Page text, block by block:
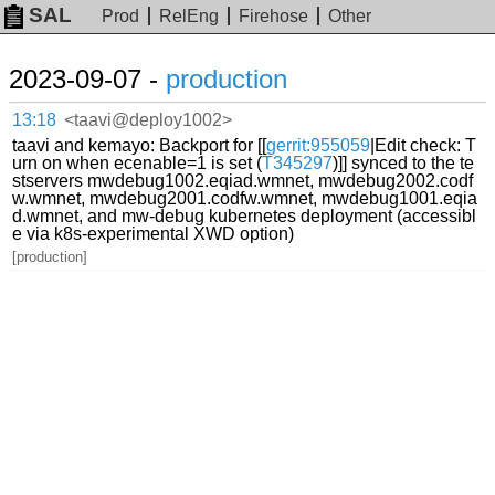
SAL Prod RelEng Firehose Other
2023-09-07 - production
13:18 <taavi@deploy1002>
taavi and kemayo: Backport for [[gerrit:955059 |Edit check: T
urn on when ecenable=1 is set (T345297)]] synced to the te
stservers mwdebug1002.eqiad.wmnet, mwdebug2002.codf
w.wmnet, mwdebug2001.codfw.wmnet, mwdebug1001.eqia
d.wmnet, and mw-debug kubernetes deployment (accessibl
e via k8s-experimental XWD option)
[production]